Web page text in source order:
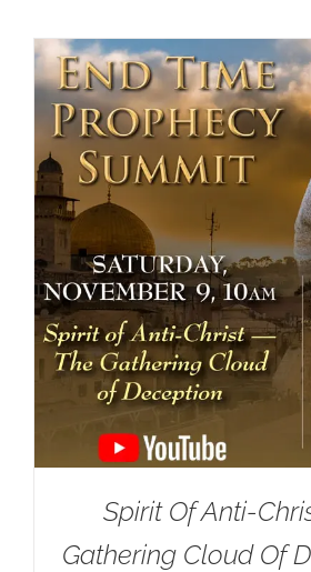
Spirit Of Anti-
Gathering Cloud Of